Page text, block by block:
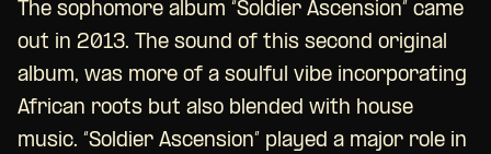
The sophomore album “Soldier Ascension” came
out in 2013. The sound of this second original
album, was more of a soulful vibe incorporating
African roots but also blended with house
music. “Soldier Ascension” played a major role in